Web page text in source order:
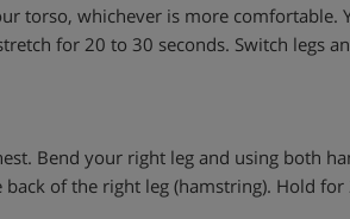
torso, whichever is more comfortable.
for 20 to 30 seconds. Switch legs
Bend your right leg and using both
of the right leg (hamstring). Hold for